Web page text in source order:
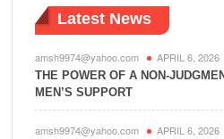
Latest News
amsh9974@yahoo.com APRIL 6, 2026
THE POWER OF A NON-
MEN’S SUPPORT
amsh9974@yahoo.com APRIL 6, 2026